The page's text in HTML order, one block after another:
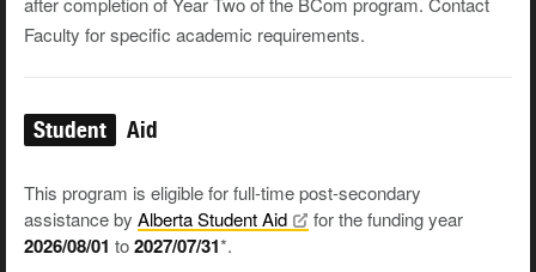
Faculty for specific academic requirements.
Student Aid
This program is eligible for full-time post-secondary
assistance by Alberta StudentAid for the funding year
2026/08/01 to2027/07/31*.